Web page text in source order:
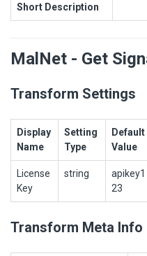
Short Description
MalNet - Get
Transform Settings
Display
Name
Setting
Type
Default
Value
License
Key
string
apikey1
23
Transform Meta Info